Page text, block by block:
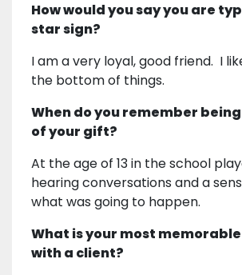
How would you say you are
star sign?
I am a very loyal, good friend. I
the bottom of things.
When do you remember
of your gift?
At the age of 13 in the school
hearing conversations and a
what was going to happen.
What is your most
with a client?